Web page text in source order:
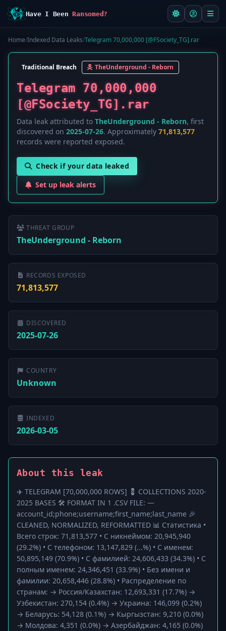
Have I BeenRansomed?
Home/Indexed Data Leaks/Telegram 70,000,000 [@FSociety_TG].rar
Traditional Breach TheUnderground - Reborn
Telegram 70,000,000
[@FSociety_TG].rar
Data leak attributed to TheUnderground - Reborn, first
discovered on 2025-07-26. Approximately 71,813,577
records were reported exposed.
Check if your data leaked
Set up leak alerts
THREAT GROUP
TheUnderground - Reborn
RECORDS EXPOSED
71,813,577
DISCOVERED
2025-07-26
COUNTRY
Unknown
INDEXED
2026-03-05
About this leak
✈️ TELEGRAM [70,000,000 ROWS] 💈 COLLECTIONS 2020-
2025 BASES 🛠 FORMAT IN 1 .CSV FILE: —
account_id;phone;username;first_name;last_name 🎉
CLEANED, NORMALIZED, REFORMATTED 📊 Статистика •
Всего строк: 71,813,577 • С никнеймом: 20,945,940
(29.2%) • С телефоном: 13,147,829 (...%) • С именем:
50,895,149 (70.9%) • С фамилией: 24,606,433 (34.3%) • С
полным именем: 24,346,451 (33.9%) • Без имени и
фамилии: 20,658,446 (28.8%) • Распределение по
странам: → Россия/Казахстан: 12,693,331 (17.7%) →
Узбекистан: 270,154 (0.4%) → Украина: 146,099 (0.2%)
→ Беларусь: 54,128 (0.1%) → Кыргызстан: 9,210 (0.0%)
→ Молдова: 4,351 (0.0%) → Азербайджан: 4,165 (0.0%)